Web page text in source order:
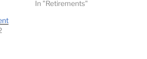
In "Retirements"